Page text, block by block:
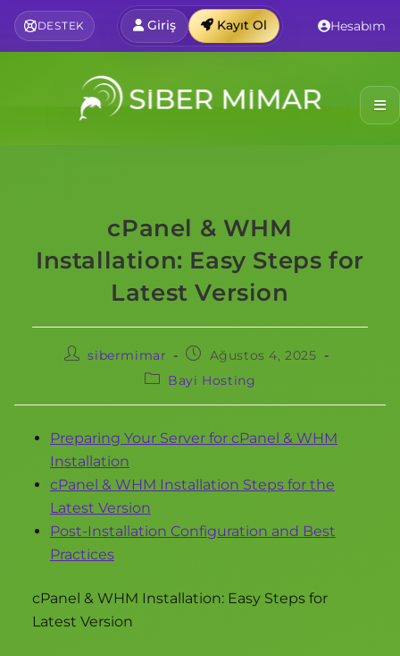
DESTEK Giriş Kayıt Ol Hesabım
cPanel & WHM
Installation: Easy Steps for
Latest Version
sibermimar
Ağustos 4, 2025
Bayi Hosting
Preparing Your Server for cPanel & WHM
Installation
cPanel & WHM Installation Steps for the
Latest Version
Post-Installation Configuration and Best
Practices
cPanel & WHM Installation: Easy Steps for
Latest Version